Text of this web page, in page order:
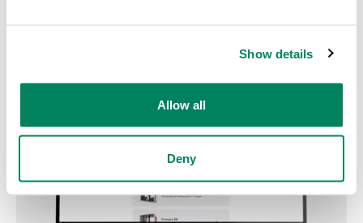
Show details
Allow all
Deny